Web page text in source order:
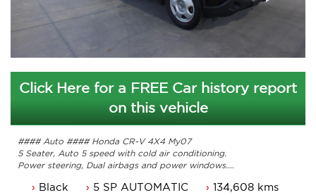
Click Here for a FREE Car history report
on this vehicle
#### Auto #### Honda CR-V 4X4 My07
5 Seater, Auto 5 speed with cold air conditioning.
Power steering, Dual airbags and power windows.
Comes with 3 months ACT rego and a passed ACT
Black 5 SP AUTOMATIC
134,608 kms